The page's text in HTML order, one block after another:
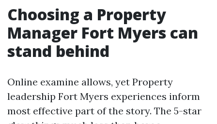
Choosing a Property
Manager Fort Myers can
stand behind
Online examine allows, yet Property
leadership Fort Myers experiences inform
most effective part of the story. The 5-star